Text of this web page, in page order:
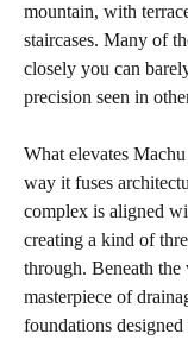
mountain, with
staircases. Many of
closely you can
precision seen in
What elevates
way it fuses
complex is aligned
creating a kind of
through. Beneath the
masterpiece of
foundations